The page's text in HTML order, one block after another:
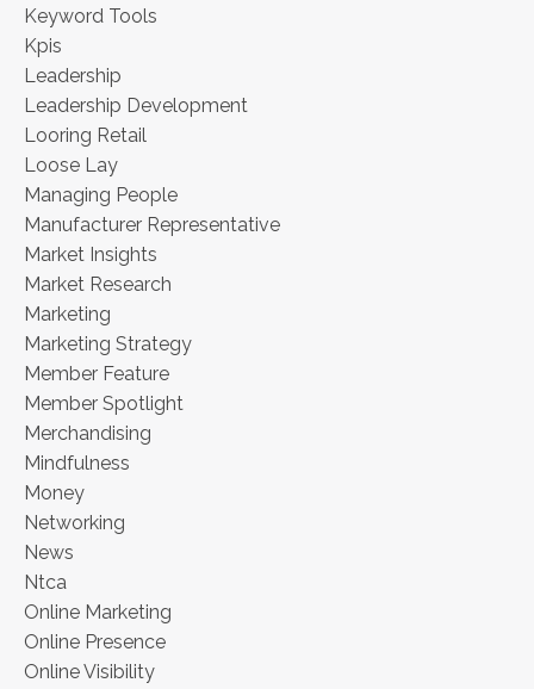
Keyword Tools
Kpis
Leadership
Leadership Development
Looring Retail
Loose Lay
Managing People
Manufacturer Representative
Market Insights
Market Research
Marketing
Marketing Strategy
Member Feature
Member Spotlight
Merchandising
Mindfulness
Money
Networking
News
Ntca
Online Marketing
Online Presence
Online Visibility